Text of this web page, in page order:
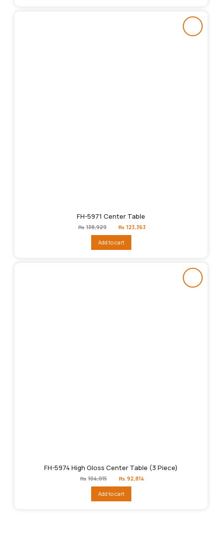
FH-5971 Center Table
₨ 138,929
Original
price
₨138,929.
₨ 123,363
Add to cart
FH-5974 High Gloss Center Table (3 Piece)
₨ 104,015
Original
price
₨104,015.
₨ 92,814
Add to cart